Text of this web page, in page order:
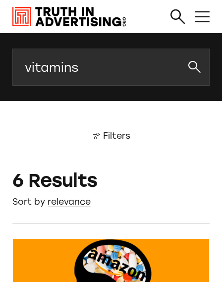
Filters
6 Results
Sort by relevance
Amazon Brain Supplements Database